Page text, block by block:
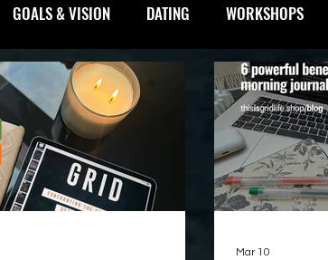
GOALS & VISION DATING WORKSHOPS
BOUNDARIES
Mar 10